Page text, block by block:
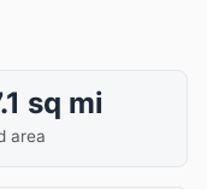
sq mi
area